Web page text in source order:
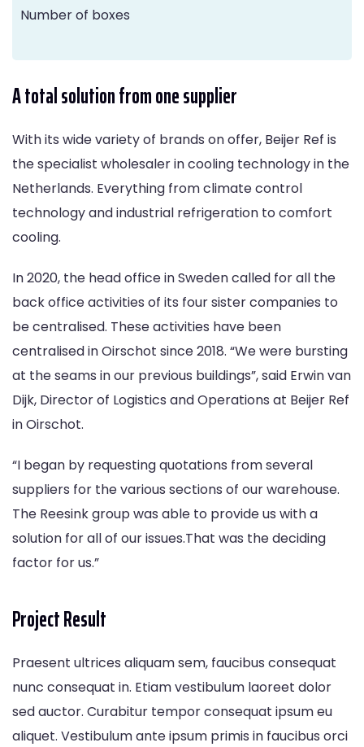
Number of boxes
A total solution from one supplier
With its wide variety of brands on offer, Beijer Ref is
the specialist wholesaler in cooling technology in the
Netherlands. Everything from climate control
technology and industrial refrigeration to comfort
cooling.
In 2020, the head office in Sweden called for all the
back office activities of its four sister companies to
be centralised. These activities have been
centralised in Oirschot since 2018. “We were bursting
at the seams in our previous buildings”, said Erwin van
Dijk, Director of Logistics and Operations at Beijer Ref
in Oirschot.
“I began by requesting quotations from several
suppliers for the various sections of our warehouse.
The Reesink group was able to provide us with a
solution for all of our issues.That was the deciding
factor for us.”
Project Result
Praesent ultrices aliquam sem, faucibus consequat
nunc consequat in. Etiam vestibulum laoreet dolor
sed auctor. Curabitur tempor consequat ipsum eu
aliquet. Vestibulum ante ipsum primis in faucibus orci